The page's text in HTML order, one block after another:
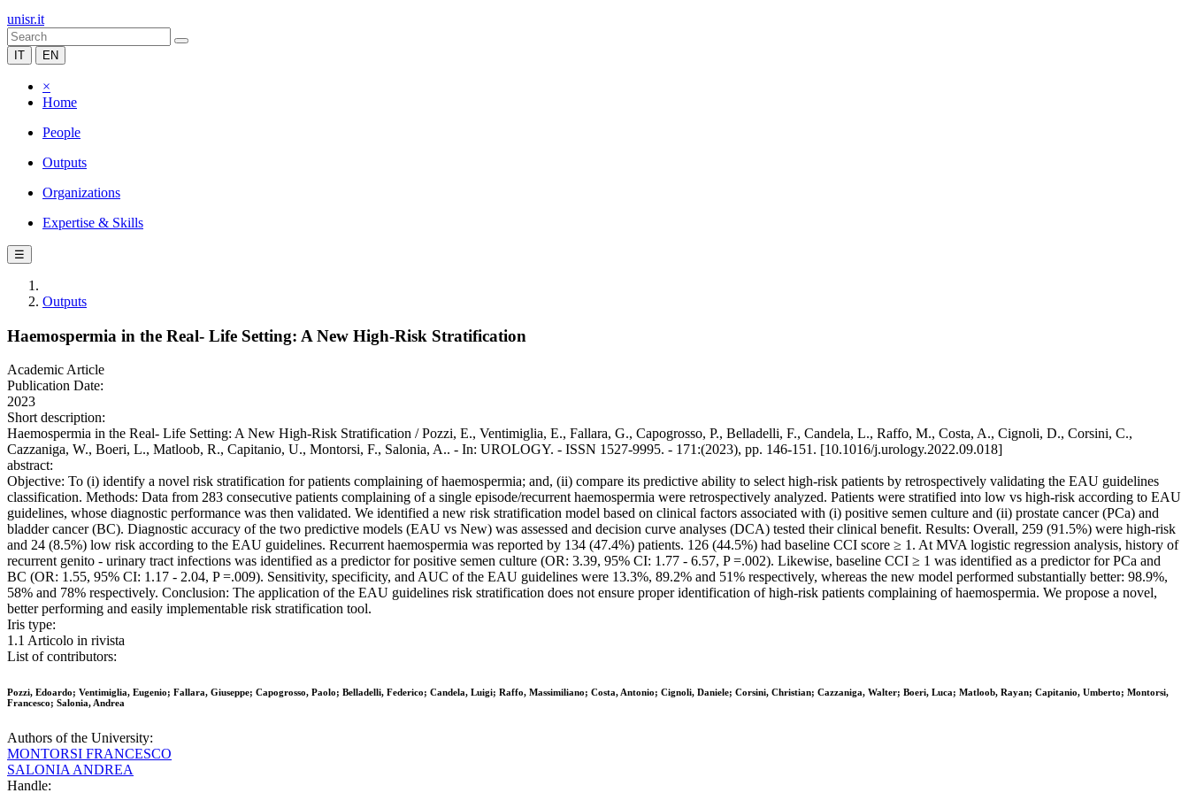
unisr.it
IT EN
×
Home
People
Outputs
Organizations
Expertise & Skills
☰
Outputs
Haemospermia in the Real- Life Setting: A New High-Risk Stratification
Academic Article
Publication Date:
2023
Short description:
Haemospermia in the Real- Life Setting: A New High-Risk Stratification / Pozzi, E., Ventimiglia, E., Fallara, G., Capogrosso, P., Belladelli, F., Candela, L., Raffo, M., Costa, A., Cignoli, D., Corsini, C.,
Cazzaniga, W., Boeri, L., Matloob, R., Capitanio, U., Montorsi, F., Salonia, A.. - In: UROLOGY. - ISSN 1527-9995. - 171:(2023), pp. 146-151. [10.1016/j.urology.2022.09.018]
abstract:
Objective: To (i) identify a novel risk stratification for patients complaining of haemospermia; and, (ii) compare its predictive ability to select high-risk patients by retrospectively validating the EAU guidelines
classification. Methods: Data from 283 consecutive patients complaining of a single episode/recurrent haemospermia were retrospectively analyzed. Patients were stratified into low vs high-risk according to EAU
guidelines, whose diagnostic performance was then validated. We identified a new risk stratification model based on clinical factors associated with (i) positive semen culture and (ii) prostate cancer (PCa) and
bladder cancer (BC). Diagnostic accuracy of the two predictive models (EAU vs New) was assessed and decision curve analyses (DCA) tested their clinical benefit. Results: Overall, 259 (91.5%) were high-risk
and 24 (8.5%) low risk according to the EAU guidelines. Recurrent haemospermia was reported by 134 (47.4%) patients. 126 (44.5%) had baseline CCI score ≥ 1. At MVA logistic regression analysis, history of
recurrent genito - urinary tract infections was identified as a predictor for positive semen culture (OR: 3.39, 95% CI: 1.77 - 6.57, P =.002). Likewise, baseline CCI ≥ 1 was identified as a predictor for PCa and
BC (OR: 1.55, 95% CI: 1.17 - 2.04, P =.009). Sensitivity, specificity, and AUC of the EAU guidelines were 13.3%, 89.2% and 51% respectively, whereas the new model performed substantially better: 98.9%,
58% and 78% respectively. Conclusion: The application of the EAU guidelines risk stratification does not ensure proper identification of high-risk patients complaining of haemospermia. We propose a novel,
better performing and easily implementable risk stratification tool.
Iris type:
1.1 Articolo in rivista
List of contributors:
Pozzi, Edoardo; Ventimiglia, Eugenio; Fallara, Giuseppe; Capogrosso, Paolo; Belladelli, Federico; Candela, Luigi; Raffo, Massimiliano; Costa, Antonio; Cignoli, Daniele; Corsini, Christian; Cazzaniga, Walter; Boeri, Luca; Matloob, Rayan; Capitanio, Umberto; Montorsi,
Francesco; Salonia, Andrea
Authors of the University:
MONTORSI FRANCESCO
SALONIA ANDREA
Handle: